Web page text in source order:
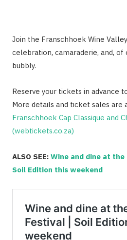
Join the Franschhoek Wine
celebration, camaraderie, and,
bubbly.
Reserve your tickets in advance
More details and ticket sales are
Franschhoek Cap Classique and
(webtickets.co.za)
ALSO SEE: Wine and dine at
Soil Edition this weekend